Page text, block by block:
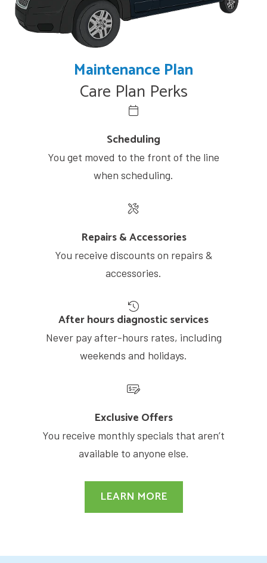
Maintenance Plan
Care Plan Perks
Scheduling
You get moved to the front of the line
when scheduling.
Repairs & Accessories
You receive discounts on repairs &
accessories.
After hours diagnostic services
Never pay after-hours rates, including
weekends and holidays.
Exclusive Offers
You receive monthly specials that aren’t
available to anyone else.
LEARN MORE